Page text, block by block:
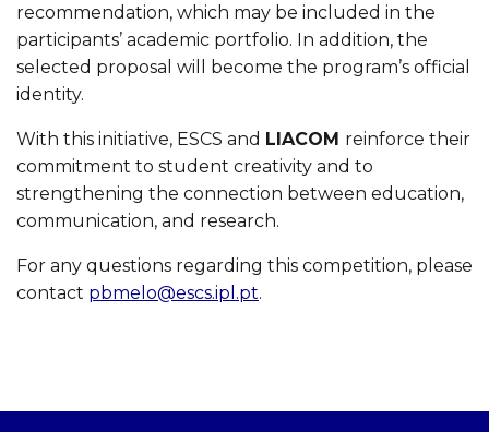
recommendation, which may be included in the
participants’ academic portfolio. In addition, the
selected proposal will become the program’s official
identity.
With this initiative, ESCS and LIACOM reinforce their
commitment to student creativity and to
strengthening the connection between education,
communication, and research.
For any questions regarding this competition, please
contact pbmelo@escs.ipl.pt.